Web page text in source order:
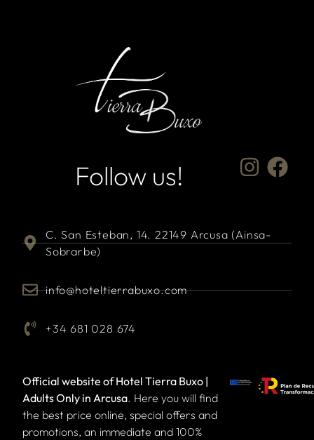
Follow us!
C. San Esteban, 14. 22149 Arcusa (Ainsa-
Sobrarbe)
info@hoteltierrabuxo.com
+34 681 028 674
Official website of Hotel Tierra Buxo |
Adults Only in Arcusa. Here you will find
the best price online, special offers and
promotions, an immediate and 100%